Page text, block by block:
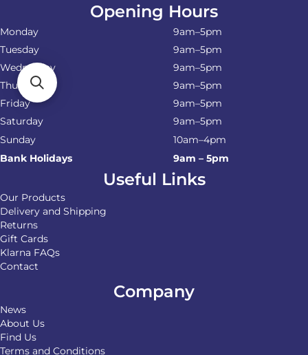
Opening Hours
Monday
9am–5pm
Tuesday
9am–5pm
Wednesday
9am–5pm
Thursday
9am–5pm
Friday
9am–5pm
Saturday
9am–5pm
Sunday
10am–4pm
Bank Holidays
9am – 5pm
Useful Links
Our Products
Delivery and Shipping
Returns
Gift Cards
Klarna FAQs
Contact
Company
News
About Us
Find Us
Terms and Conditions